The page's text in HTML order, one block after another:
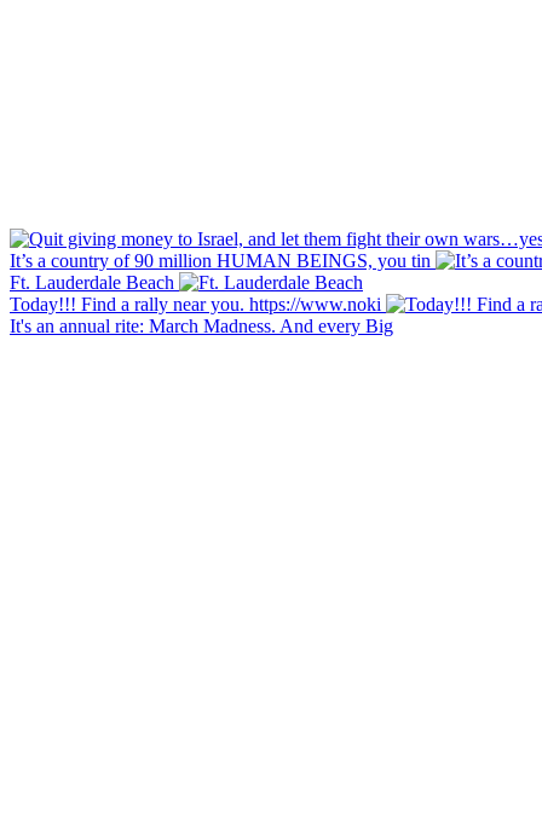
It’s a country of 90 million HUMAN BEINGS, you tin
Ft. Lauderdale Beach
Today!!! Find a rally near you. https://www.noki
It's an annual rite: March Madness. And every Big